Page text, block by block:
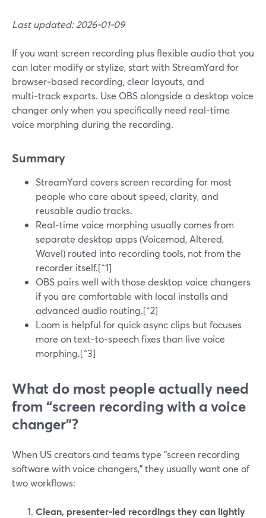
Last updated: 2026-01-09
If you want screen recording plus flexible audio that you
can later modify or stylize, start with StreamYard for
browser‑based recording, clear layouts, and
multi‑track exports. Use OBS alongside a desktop voice
changer only when you specifically need real‑time
voice morphing during the recording.
Summary
StreamYard covers screen recording for most
people who care about speed, clarity, and
reusable audio tracks.
Real‑time voice morphing usually comes from
separate desktop apps (Voicemod, Altered,
Wavel) routed into recording tools, not from the
recorder itself.[^1]
OBS pairs well with those desktop voice changers
if you are comfortable with local installs and
advanced audio routing.[^2]
Loom is helpful for quick async clips but focuses
more on text‑to‑speech fixes than live voice
morphing.[^3]
What do most people actually need
from “screen recording with a voice
changer”?
When US creators and teams type “screen recording
software with voice changers,” they usually want one of
two workflows:
Clean, presenter‑led recordings they can lightly